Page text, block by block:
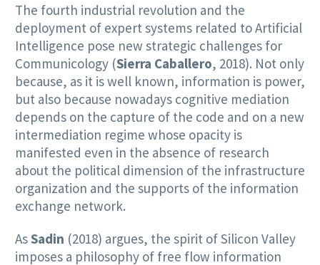
The fourth industrial revolution and the
deployment of expert systems related to Artificial
Intelligence pose new strategic challenges for
Communicology (Sierra Caballero, 2018). Not only
because, as it is well known, information is power,
but also because nowadays cognitive mediation
depends on the capture of the code and on a new
intermediation regime whose opacity is
manifested even in the absence of research
about the political dimension of the infrastructure
organization and the supports of the information
exchange network.
AsSadin (2018) argues, the spirit of Silicon Valley
imposes a philosophy of free flow information